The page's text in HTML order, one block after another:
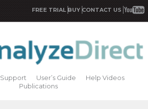
FREE TRIAL BUY CONTACT US
Support User’s Guide
Help Videos
Publications